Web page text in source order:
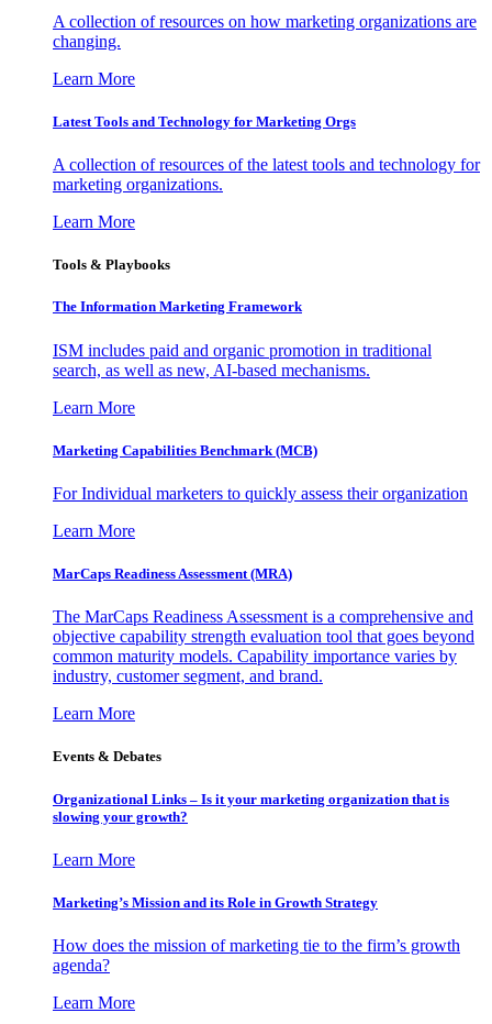
A collection of resources on how marketing organizations are
changing.
Learn More
Latest Tools and Technology for Marketing Orgs
A collection of resources of the latest tools and technology for
marketing organizations.
Learn More
Tools & Playbooks
The Information Marketing Framework
ISM includes paid and organic promotion in traditional
search, as well as new, AI-based mechanisms.
Learn More
Marketing Capabilities Benchmark (MCB)
For Individual marketers to quickly assess their organization
Learn More
MarCaps Readiness Assessment (MRA)
The MarCaps Readiness Assessment is a comprehensive and
objective capability strength evaluation tool that goes beyond
common maturity models. Capability importance varies by
industry, customer segment, and brand.
Learn More
Events & Debates
Organizational Links – Is it your marketing organization that is
slowing your growth?
Learn More
Marketing’s Mission and its Role in Growth Strategy
How does the mission of marketing tie to the firm’s growth
agenda?
Learn More